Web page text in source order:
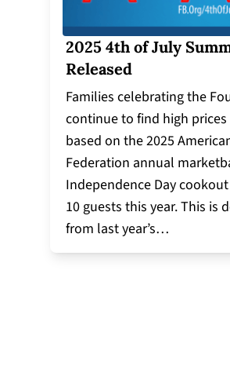
2025 4th of July
Released
Families celebrating the
continue to find high
based on the 2025
Federation annual
Independence Day
10 guests this year. This is
from last year’s…